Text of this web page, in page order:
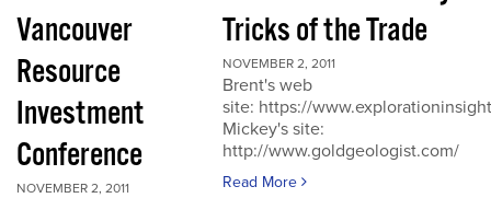
Vancouver
Resource
Investment
Conference
NOVEMBER 2, 2011
Tricks of the Trade
NOVEMBER 2, 2011
Brent's web
site: https://
Mickey's site:
http://www.goldgeologist.com/
Read More